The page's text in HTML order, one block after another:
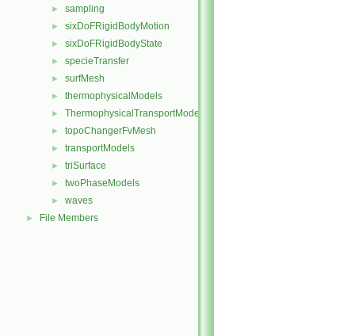
► sampling
► sixDoFRigidBodyMotion
► sixDoFRigidBodyState
► specieTransfer
► surfMesh
► thermophysicalModels
► ThermophysicalTransportModels
► topoChangerFvMesh
► transportModels
► triSurface
► twoPhaseModels
► waves
► File Members